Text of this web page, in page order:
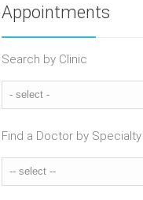
Appointments
Search by Clinic
Find a Doctor by Specialty